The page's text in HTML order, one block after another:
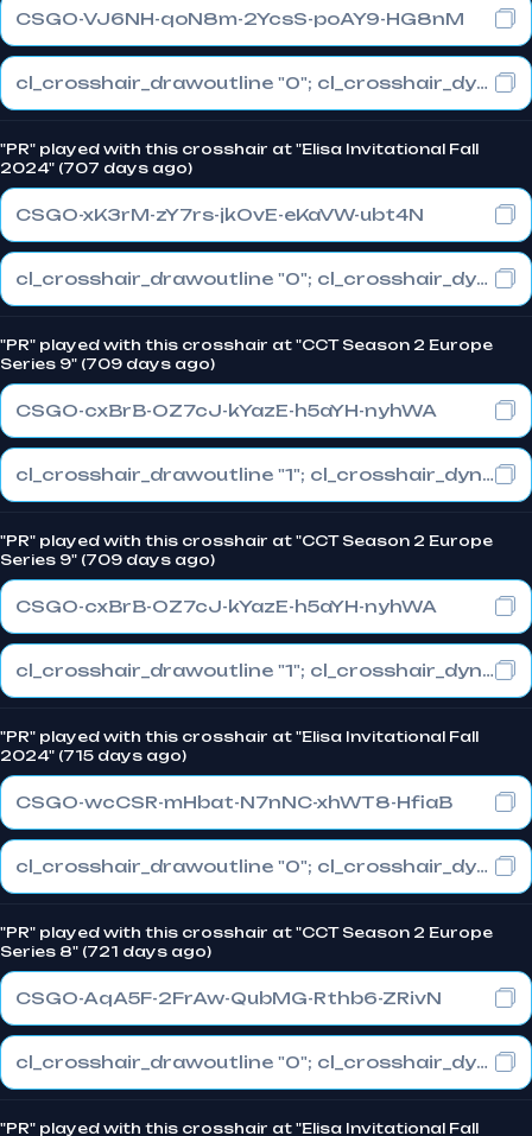
CSGO-VJ6NH-qoN8m-2YcsS-poAY9-HG8nM
cl_crosshair_drawoutline "0"; cl_crosshair_dynamic_maxdist_splitratio "1"; cl_crosshair_dynamic_splitalpha_innermod "0.1"
"PR" played with this crosshair at "Elisa Invitational Fall
2024" (707 days ago)
CSGO-xK3rM-zY7rs-jkOvE-eKaVW-ubt4N
cl_crosshair_drawoutline "0"; cl_crosshair_dynamic_maxdist_splitratio "0.3"; cl_crosshair_dynamic_splitalpha_innermod "1"
"PR" played with this crosshair at "CCT Season 2 Europe
Series 9" (709 days ago)
CSGO-cxBrB-OZ7cJ-kYazE-h5aYH-nyhWA
cl_crosshair_drawoutline "1"; cl_crosshair_dynamic_maxdist_splitratio "1"; cl_crosshair_dynamic_splitalpha_innermod "0"
"PR" played with this crosshair at "CCT Season 2 Europe
Series 9" (709 days ago)
CSGO-cxBrB-OZ7cJ-kYazE-h5aYH-nyhWA
cl_crosshair_drawoutline "1"; cl_crosshair_dynamic_maxdist_splitratio "1"; cl_crosshair_dynamic_splitalpha_innermod "0"
"PR" played with this crosshair at "Elisa Invitational Fall
2024" (715 days ago)
CSGO-wcCSR-mHbat-N7nNC-xhWT8-HfiaB
cl_crosshair_drawoutline "0"; cl_crosshair_dynamic_maxdist_splitratio "1"; cl_crosshair_dynamic_splitalpha_innermod "0"
"PR" played with this crosshair at "CCT Season 2 Europe
Series 8" (721 days ago)
CSGO-AqA5F-2FrAw-QubMG-Rthb6-ZRivN
cl_crosshair_drawoutline "0"; cl_crosshair_dynamic_maxdist_splitratio "1"; cl_crosshair_dynamic_splitalpha_innermod "0"
"PR" played with this crosshair at "Elisa Invitational Fall